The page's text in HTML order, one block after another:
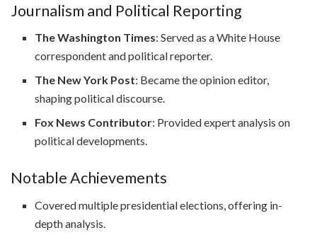
Journalism and Political Reporting
The Washington Times: Served as a White House
correspondent and political reporter.
The New York Post: Became the opinion editor,
shaping political discourse.
Fox News Contributor: Provided expert analysis on
political developments.
Notable Achievements
Covered multiple presidential elections, offering in-
depth analysis.